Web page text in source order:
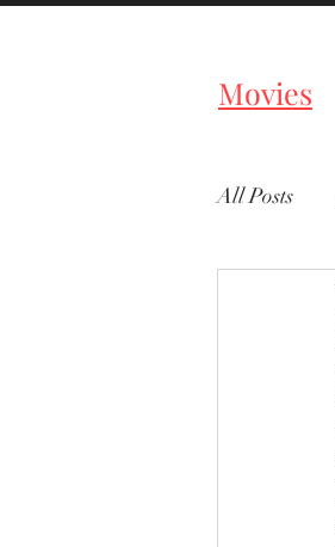
Movies
All Posts